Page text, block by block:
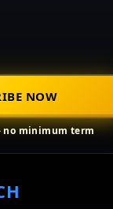
NOW
no minimum term